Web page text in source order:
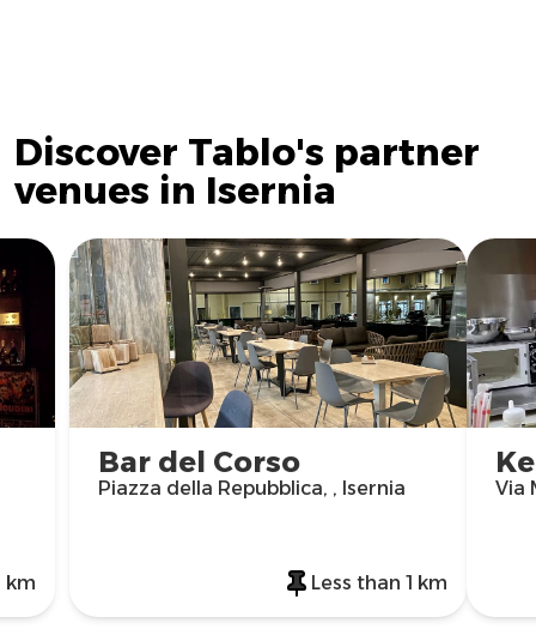
Discover Tablo's partner
venues in Isernia
Bar del Corso
Piazza della Repubblica, , Isernia
Less than 1 km
Via
km